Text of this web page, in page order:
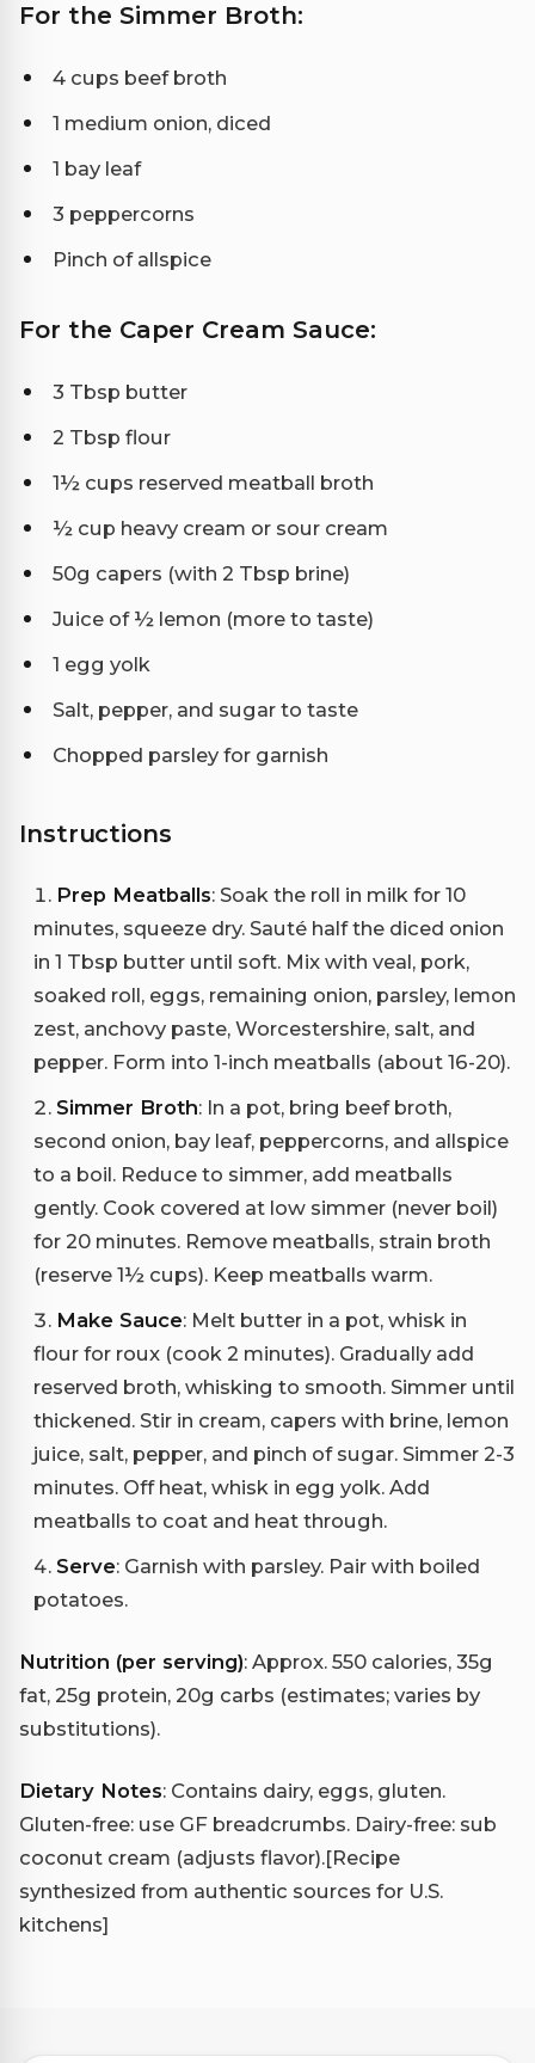
For the Simmer Broth:
4 cups beef broth
1 medium onion, diced
1 bay leaf
3 peppercorns
Pinch of allspice
For the Caper Cream Sauce:
3 Tbsp butter
2 Tbsp flour
1½ cups reserved meatball broth
½ cup heavy cream or sour cream
50g capers (with 2 Tbsp brine)
Juice of ½ lemon (more to taste)
1 egg yolk
Salt, pepper, and sugar to taste
Chopped parsley for garnish
Instructions
Prep Meatballs: Soak the roll in milk for 10
minutes, squeeze dry. Sauté half the diced onion
in 1 Tbsp butter until soft. Mix with veal, pork,
soaked roll, eggs, remaining onion, parsley, lemon
zest, anchovy paste, Worcestershire, salt, and
pepper. Form into 1-inch meatballs (about 16-20).
Simmer Broth: In a pot, bring beef broth,
second onion, bay leaf, peppercorns, and allspice
to a boil. Reduce to simmer, add meatballs
gently. Cook covered at low simmer (never boil)
for 20 minutes. Remove meatballs, strain broth
(reserve 1½ cups). Keep meatballs warm.
Make Sauce: Melt butter in a pot, whisk in
flour for roux (cook 2 minutes). Gradually add
reserved broth, whisking to smooth. Simmer until
thickened. Stir in cream, capers with brine, lemon
juice, salt, pepper, and pinch of sugar. Simmer 2-3
minutes. Off heat, whisk in egg yolk. Add
meatballs to coat and heat through.
Serve: Garnish with parsley. Pair with boiled
potatoes.
Nutrition (per serving): Approx. 550 calories, 35g
fat, 25g protein, 20g carbs (estimates; varies by
substitutions).
Dietary Notes: Contains dairy, eggs, gluten.
Gluten-free: use GF breadcrumbs. Dairy-free: sub
coconut cream (adjusts flavor).[Recipe
synthesized from authentic sources for U.S.
kitchens]